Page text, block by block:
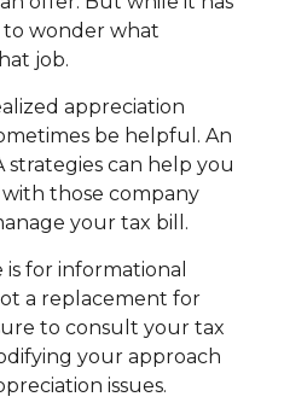
to wonder what
job.
appreciation
be helpful. An
can help you
those company
your tax bill.
for informational
a replacement for
to consult your tax
your approach
issues.